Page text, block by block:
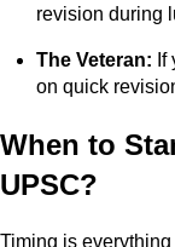
revision during
The Veteran:
on quick
When to
UPSC?
Timing is